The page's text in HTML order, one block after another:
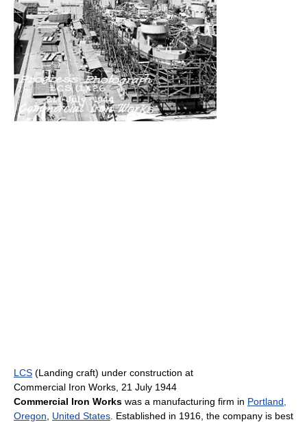
LCS (Landing craft) under construction at
Commercial Iron Works, 21 July 1944
Commercial Iron Works was a manufacturing firm in Portland,
Oregon
United States . Established in 1916, the company is best